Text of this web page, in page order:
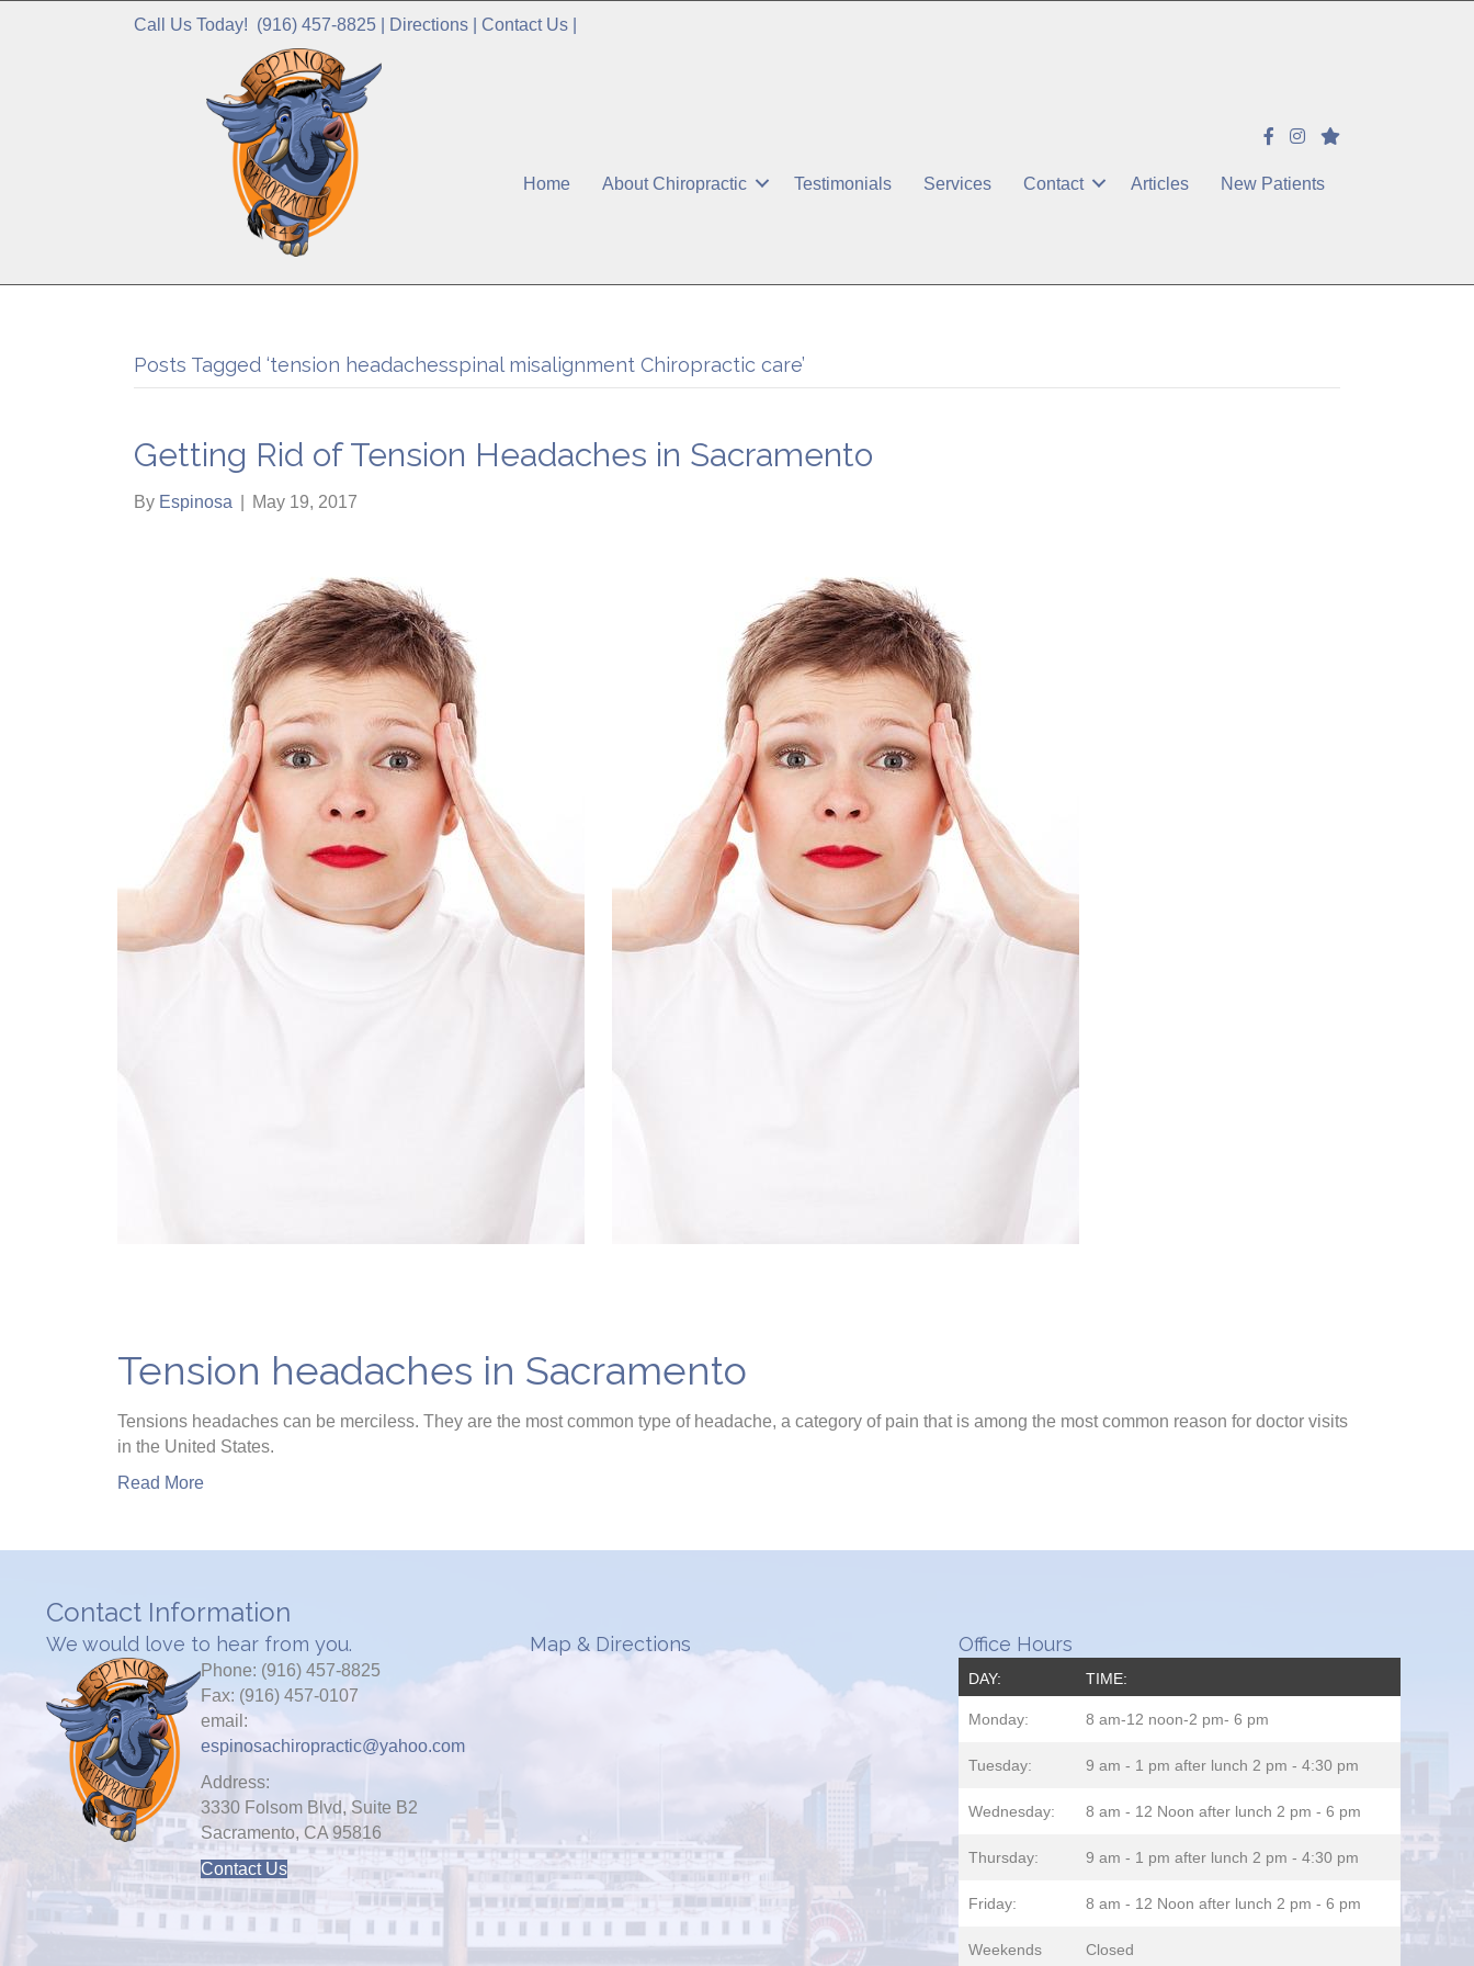
Call Us Today! (916) 457-8825 Directions Contact Us
Home About Chiropractic Testimonials Services Contact Articles New Patients
Posts Tagged ‘tension headachesspinal misalignment Chiropractic care’
Getting Rid of Tension Headaches in Sacramento
By Espinosa May 19, 2017
Tension headaches in Sacramento
Tensions headaches can be merciless. They are the most common type of headache, a category of pain that is among the most common reason for doctor visits
in the United States.
Read More
Contact Information
We would love to hear from you.
Phone: (916) 457-8825
Fax: (916) 457-0107
email:
espinosachiropractic@yahoo.com
Address:
3330 Folsom Blvd, Suite B2
Sacramento, CA 95816
Contact Us
Map & Directions Office Hours
DAY: TIME:
Monday: 8 am-12 noon-2 pm- 6 pm
Tuesday: 9 am - 1 pm after lunch 2 pm - 4:30 pm
Wednesday: 8 am - 12 Noon after lunch 2 pm - 6 pm
Thursday: 9 am - 1 pm after lunch 2 pm - 4:30 pm
Friday: 8 am - 12 Noon after lunch 2 pm - 6 pm
Weekends Closed